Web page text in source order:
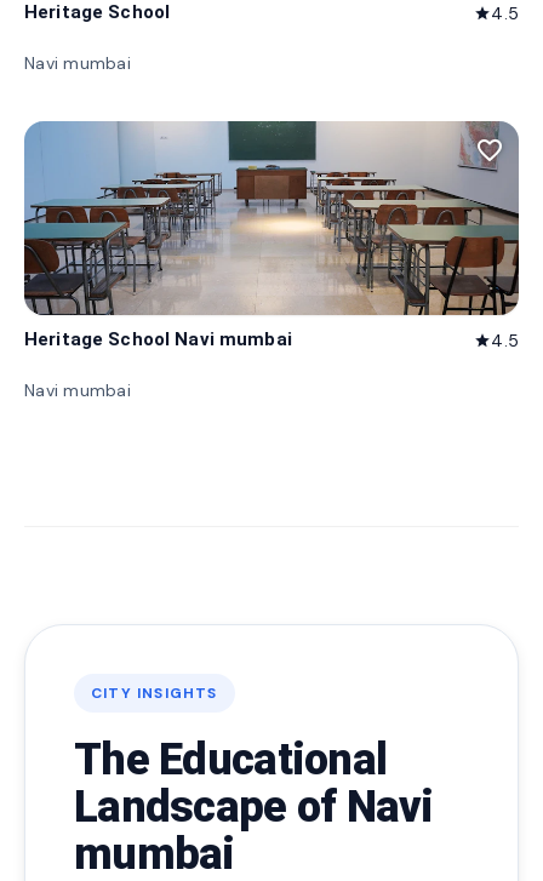
Heritage School star4.5
Navi mumbai
favorite_border
Heritage School Navi mumbai star4.5
Navi mumbai
CITY INSIGHTS
The Educational
Landscape of Navi
mumbai